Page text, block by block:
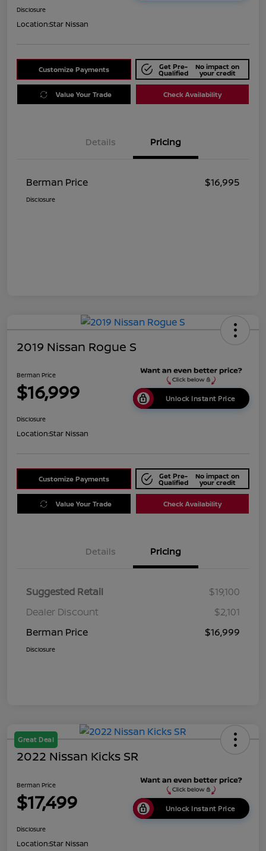
Disclosure
Location:Star Nissan
Customize Payments Get Pre-
Qualified
No impact on
your credit
Value Your Trade Check Availability
Details Pricing
Berman Price $16,995
Disclosure
2019 Nissan Rogue S
Berman Price
$16,999 Unlock Instant Price
Disclosure
Location:Star Nissan
Customize Payments Get Pre-
Qualified
No impact on
your credit
Value Your Trade Check Availability
Details Pricing
Suggested Retail
$19,100
Dealer Discount
$2,101
Berman Price
$16,999
Disclosure
Great Deal
2022 Nissan Kicks SR
Berman Price
$17,499 Unlock Instant Price
Disclosure
Location:Star Nissan